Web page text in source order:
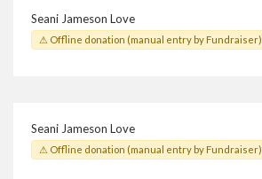
Seani Jameson Love
⚠ Offline donation (manual entry by Fundraiser)
Seani Jameson Love
⚠ Offline donation (manual entry by Fundraiser)